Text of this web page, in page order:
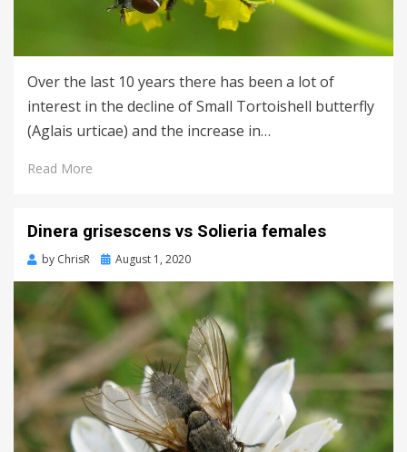
Over the last 10 years there has been a lot of
interest in the decline of Small Tortoishell butterfly
(Aglais urticae) and the increase in…
Read More
Dinera grisescens vs Solieria females
by ChrisR
Posted
August 1, 2020